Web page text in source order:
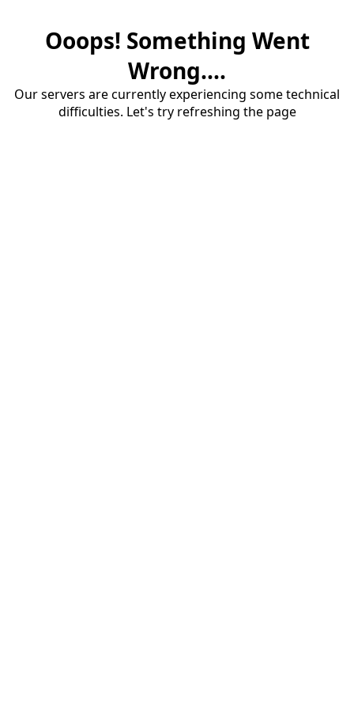
Ooops! Something Went
Wrong....
Our servers are currently experiencing some technical
difficulties. Let's try refreshing the page